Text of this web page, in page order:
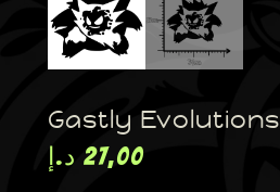
Gastly Evolutions
27,00 د.إ